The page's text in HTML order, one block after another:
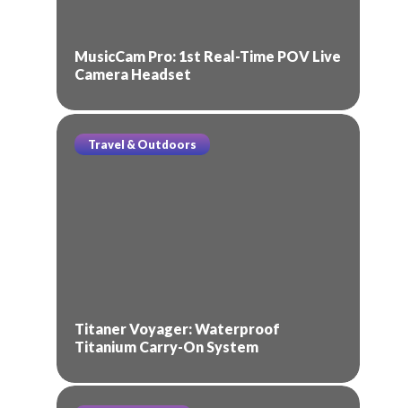
MusicCam Pro: 1st Real-Time POV Live
Camera Headset
Travel & Outdoors
Titaner Voyager: Waterproof
Titanium Carry-On System